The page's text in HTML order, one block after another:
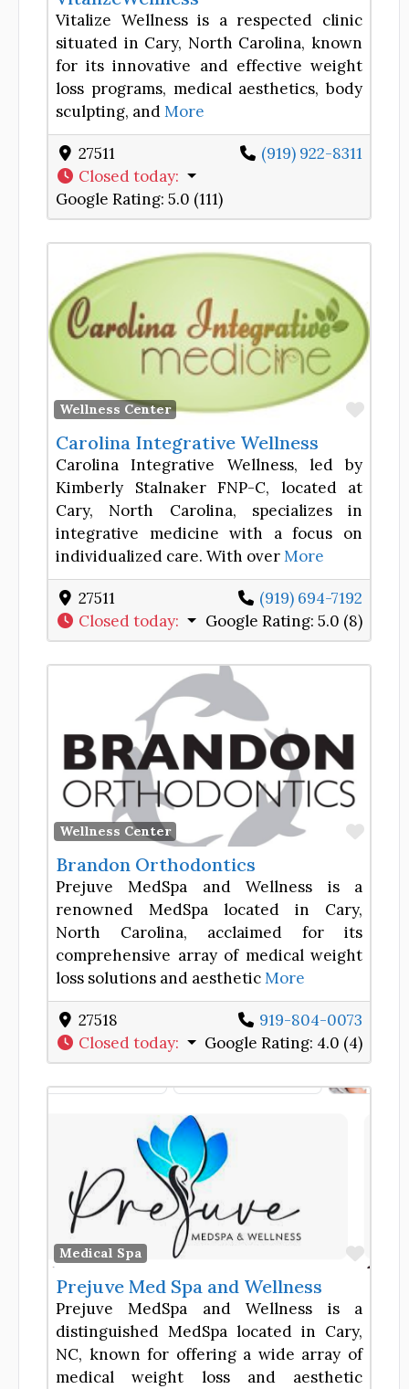
Vitalize Wellness is a respected clinic
situated in Cary, North Carolina, known
for its innovative and effective weight
loss programs, medical aesthetics, body
sculpting, andMore
27511
(919) 922-8311
Closed today:
Google Rating: 5.0 (111)
Wellness Center
Carolina Integrative Wellness
Carolina Integrative Wellness, led by
Kimberly Stalnaker FNP-C, located at
Cary, North Carolina, specializes in
integrative medicine with a focus on
individualized care. With overMore
27511
‪(919) 694-7192
Closed today: Google Rating: 5.0 (8)
Wellness Center
Brandon Orthodontics
Prejuve MedSpa and Wellness is a
renowned MedSpa located in Cary,
North Carolina, acclaimed for its
comprehensive array of medical weight
loss solutions and aestheticMore
27518
919-804-0073
Closed today: Google Rating: 4.0 (4)
Medical Spa
Prejuve Med Spa and Wellness
Prejuve MedSpa and Wellness is a
distinguished MedSpa located in Cary,
NC, known for offering a wide array of
medical weight loss and aesthetic